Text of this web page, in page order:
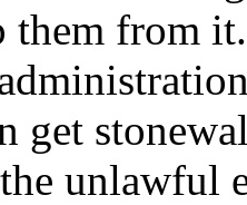
them from
get
unlawful